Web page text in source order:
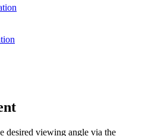
desired viewing angle via the